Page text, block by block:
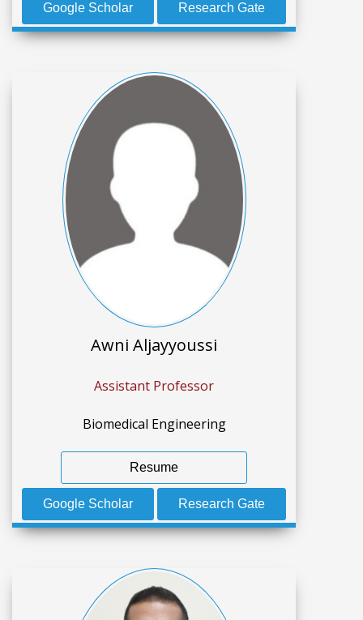
Google Scholar Research Gate
Awni Aljayyoussi
Assistant Professor
Biomedical Engineering
Resume
Google Scholar Research Gate